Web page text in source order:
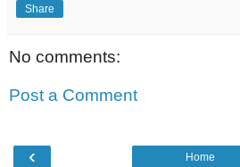
Share
No comments:
Post a Comment
‹ Home